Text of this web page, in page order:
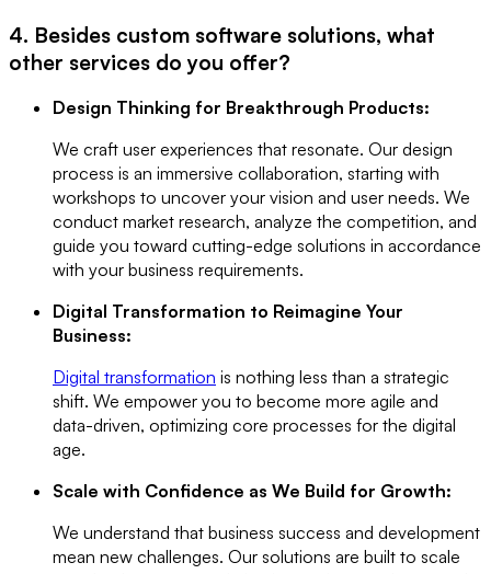
4. Besides custom software solutions, what
other services do you offer?
Design Thinking for Breakthrough Products:
We craft user experiences that resonate. Our design
process is an immersive collaboration, starting with
workshops to uncover your vision and user needs. We
conduct market research, analyze the competition, and
guide you toward cutting-edge solutions in accordance
with your business requirements.
Digital Transformation to Reimagine Your
Business:
Digital transformation is nothing less than a strategic
shift. We empower you to become more agile and
data-driven, optimizing core processes for the digital
age.
Scale with Confidence as We Build for Growth:
We understand that business success and development
mean new challenges. Our solutions are built to scale